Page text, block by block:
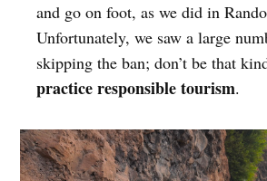
and go on foot, as we did in
Unfortunately, we saw a large
skipping the ban; don’t be that
practice responsible tourism.